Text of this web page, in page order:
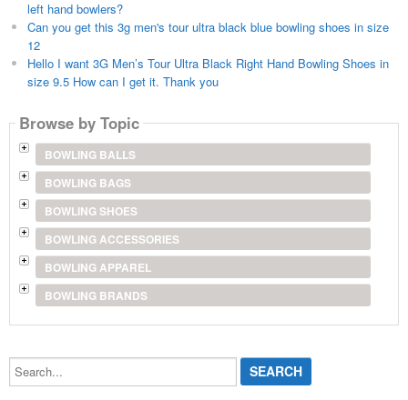
left hand bowlers?
Can you get this 3g men's tour ultra black blue bowling shoes in size
12
Hello I want 3G Men’s Tour Ultra Black Right Hand Bowling Shoes in
size 9.5 How can I get it. Thank you
Browse by Topic
BOWLING BALLS
BOWLING BAGS
BOWLING SHOES
BOWLING ACCESSORIES
BOWLING APPAREL
BOWLING BRANDS
Search...